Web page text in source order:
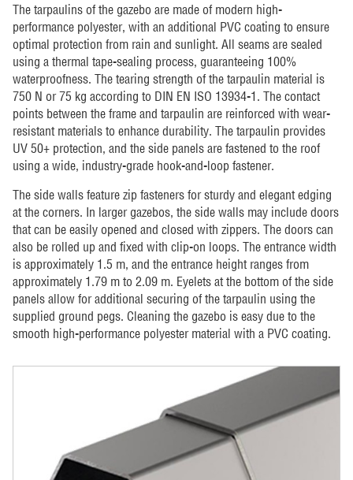
The tarpaulins of the gazebo are made of modern high-
performance polyester, with an additional PVC coating to ensure
optimal protection from rain and sunlight. All seams are sealed
using a thermal tape-sealing process, guaranteeing 100%
waterproofness. The tearing strength of the tarpaulin material is
750 N or 75 kg according to DIN EN ISO 13934-1. The contact
points between the frame and tarpaulin are reinforced with wear-
resistant materials to enhance durability. The tarpaulin provides
UV 50+ protection, and the side panels are fastened to the roof
using a wide, industry-grade hook-and-loop fastener.
The side walls feature zip fasteners for sturdy and elegant edging
at the corners. In larger gazebos, the side walls may include doors
that can be easily opened and closed with zippers. The doors can
also be rolled up and fixed with clip-on loops. The entrance width
is approximately 1.5 m, and the entrance height ranges from
approximately 1.79 m to 2.09 m. Eyelets at the bottom of the side
panels allow for additional securing of the tarpaulin using the
supplied ground pegs. Cleaning the gazebo is easy due to the
smooth high-performance polyester material with a PVC coating.